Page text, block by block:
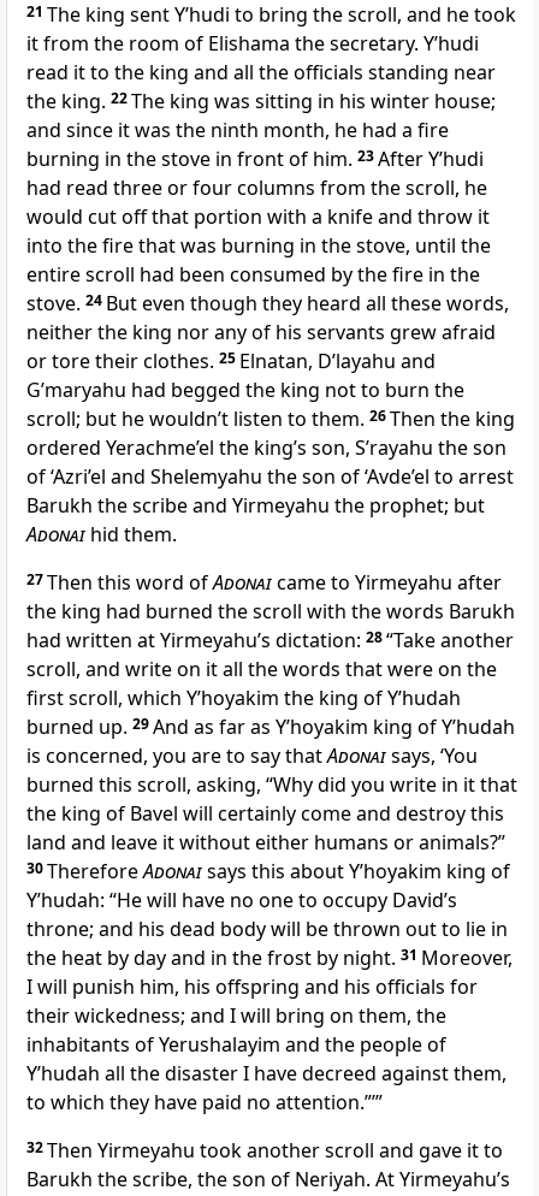
21 The king sent Y’hudi to bring the scroll, and he took
it from the room of Elishama the secretary. Y’hudi
read it to the king and all the officials standing near
the king. 22The king was sitting in his winter house;
and since it was the ninth month, he had a fire
burning in the stove in front of him. 23After Y’hudi
had read three or four columns from the scroll, he
would cut off that portion with a knife and throw it
into the fire that was burning in the stove, until the
entire scroll had been consumed by the fire in the
stove. 24 But even though they heard all these words,
neither the king nor any of his servants grew afraid
or tore their clothes. 25 Elnatan, D’layahu and
G’maryahu had begged the king not to burn the
scroll; but he wouldn’t listen to them. 26Then the king
ordered Yerachme’el the king’s son, S’rayahu the son
of ‘Azri’el and Shelemyahu the son of ‘Avde’el to arrest
Barukh the scribe and Yirmeyahu the prophet; but
Adonai hid them.
27Then this word ofAdonaicame to Yirmeyahu after
the king had burned the scroll with the words Barukh
had written at Yirmeyahu’s dictation: 28“Take another
scroll, and write on it all the words that were on the
first scroll, which Y’hoyakim the king of Y’hudah
burned up. 29And as far as Y’hoyakim king of Y’hudah
is concerned, you are to say thatAdonaisays, ‘You
burned this scroll, asking, “Why did you write in it that
the king of Bavel will certainly come and destroy this
land and leave it without either humans or animals?”
30ThereforeAdonaisays this about Y’hoyakim king of
Y’hudah: “He will have no one to occupy David’s
throne; and his dead body will be thrown out to lie in
the heat by day and in the frost by night. 31 Moreover,
I will punish him, his offspring and his officials for
their wickedness; and I will bring on them, the
inhabitants of Yerushalayim and the people of
Y’hudah all the disaster I have decreed against them,
to which they have paid no attention.”’”
32Then Yirmeyahu took another scroll and gave it to
Barukh the scribe, the son of Neriyah. At Yirmeyahu’s